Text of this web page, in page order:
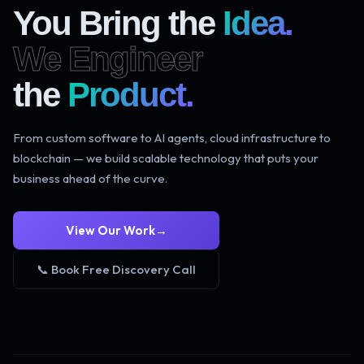
You Bring the Idea.
We Engineer
the Product.
From custom software to AI agents, cloud infrastructure to
blockchain — we build scalable technology that puts your
business ahead of the curve.
View Our Work→
📞 Book Free Discovery Call